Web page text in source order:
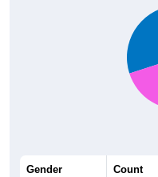
Gender Count